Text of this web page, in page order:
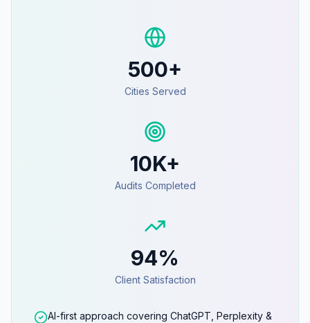
500+
Cities Served
10K+
Audits Completed
94%
Client Satisfaction
AI-first approach covering ChatGPT, Perplexity &